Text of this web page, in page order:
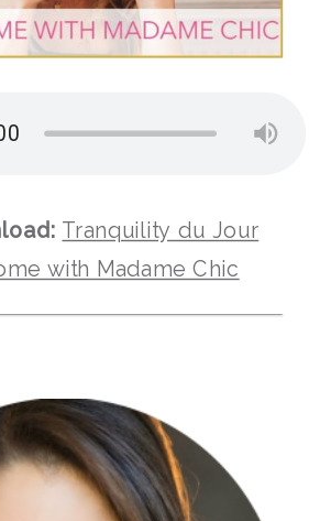
Tranquility du Jour
with Madame Chic